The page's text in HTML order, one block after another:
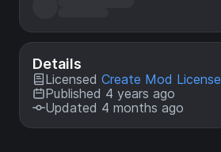
Details
Licensed Create Mod License
Published 4 years ago
Updated 4 months ago